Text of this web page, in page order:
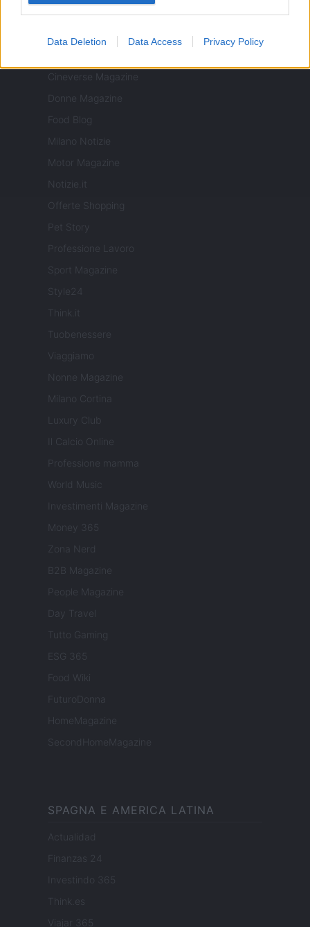
Data Deletion Data Access Privacy Policy
Cineverse Magazine
Donne Magazine
Food Blog
Milano Notizie
Motor Magazine
Notizie.it
Offerte Shopping
Pet Story
Professione Lavoro
Sport Magazine
Style24
Think.it
Tuobenessere
Viaggiamo
Nonne Magazine
Milano Cortina
Luxury Club
Il Calcio Online
Professione mamma
World Music
Investimenti Magazine
Money 365
Zona Nerd
B2B Magazine
People Magazine
Day Travel
Tutto Gaming
ESG 365
Food Wiki
FuturoDonna
HomeMagazine
SecondHomeMagazine
SPAGNA E AMERICA LATINA
Actualidad
Finanzas 24
Investindo 365
Think.es
Viajar 365